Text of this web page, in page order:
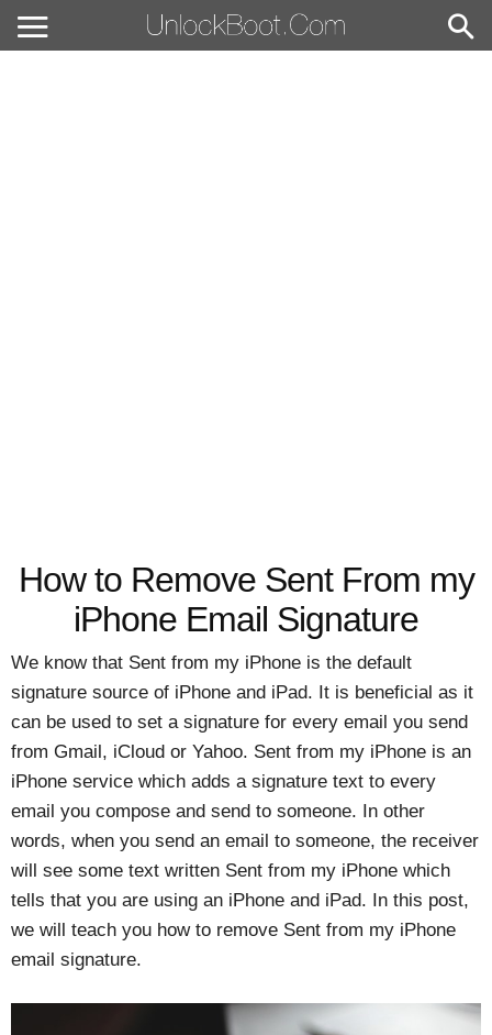
How to Remove Sent From my
iPhone Email Signature
We know that Sent from my iPhone is the default
signature source of iPhone and iPad. It is beneficial as it
can be used to set a signature for every email you send
from Gmail, iCloud or Yahoo. Sent from my iPhone is an
iPhone service which adds a signature text to every
email you compose and send to someone. In other
words, when you send an email to someone, the receiver
will see some text written Sent from my iPhone which
tells that you are using an iPhone and iPad. In this post,
we will teach you how to remove Sent from my iPhone
email signature.